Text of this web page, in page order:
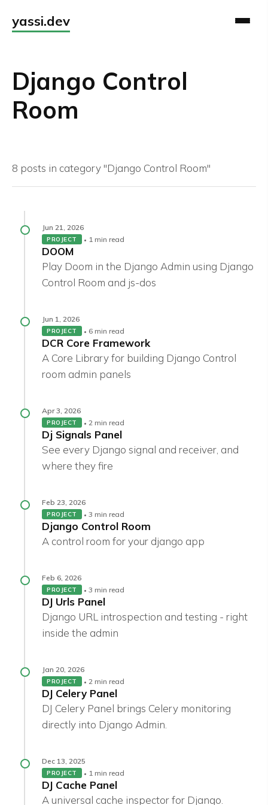
yassi.dev
Django Control
Room
8 posts in category "Django Control Room"
Jun 21, 2026
PROJECT 1 min read
DOOM
Play Doom in the Django Admin using Django
Control Room and js-dos
Jun 1, 2026
PROJECT 6 min read
DCR Core Framework
A Core Library for building Django Control
room admin panels
Apr 3, 2026
PROJECT 2 min read
Dj Signals Panel
See every Django signal and receiver, and
where they fire
Feb 23, 2026
PROJECT 3 min read
Django Control Room
A control room for your django app
Feb 6, 2026
PROJECT 3 min read
DJ Urls Panel
Django URL introspection and testing - right
inside the admin
Jan 20, 2026
PROJECT 2 min read
DJ Celery Panel
DJ Celery Panel brings Celery monitoring
directly into Django Admin.
Dec 13, 2025
PROJECT 1 min read
DJ Cache Panel
A universal cache inspector for Django.